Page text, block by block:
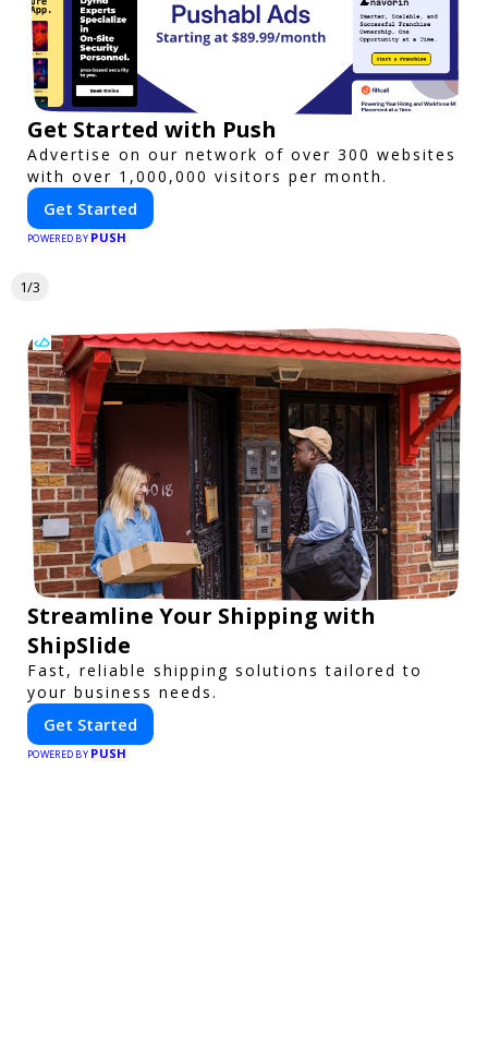
Get Started with Push
Advertise on our network of over 300 websites
with over 1,000,000 visitors per month.
Get Started
POWERED BY PUSH
1/3
Streamline Your Shipping with
ShipSlide
Fast, reliable shipping solutions tailored to
your business needs.
Get Started
POWERED BY PUSH